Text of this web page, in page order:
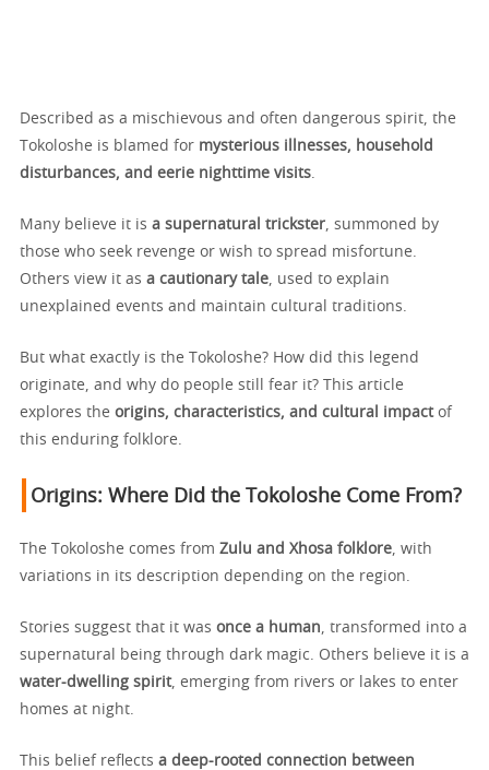
Described as a mischievous and often dangerous spirit, the
Tokoloshe is blamed for mysterious illnesses, household
disturbances, and eerie nighttime visits
Many believe it is a supernatural trickster , summoned by
those who seek revenge or wish to spread misfortune.
Others view it as a cautionary tale , used to explain
unexplained events and maintain cultural traditions.
But what exactly is the Tokoloshe? How did this legend
originate, and why do people still fear it? This article
explores the origins, characteristics, and cultural impactof
this enduring folklore.
Origins: Where Did the Tokoloshe Come From?
The Tokoloshe comes from Zulu and Xhosa folklore , with
variations in its description depending on the region.
Stories suggest that it was once a human , transformed into a
supernatural being through dark magic. Others believe it is a
water-dwelling spirit, emerging from rivers or lakes to enter
homes at night.
This belief reflects a deep-rooted connection between